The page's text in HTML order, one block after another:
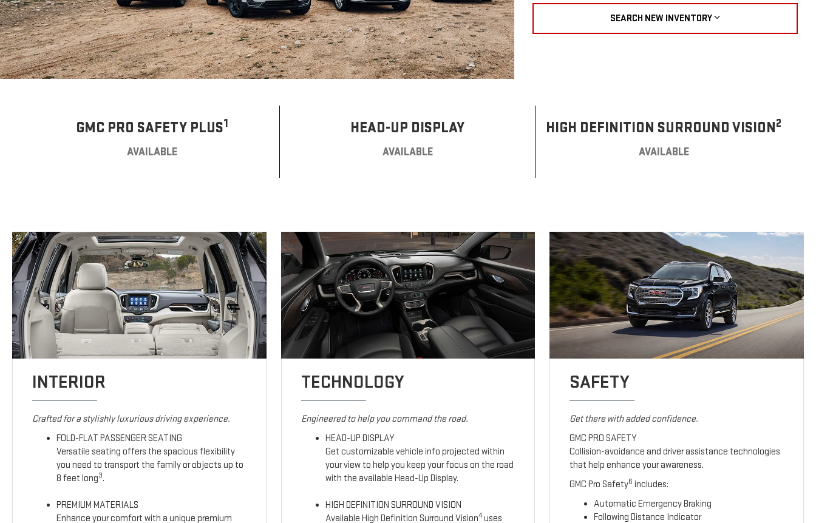
SEARCH NEW INVENTORY
GMC PRO SAFETY PLUS1
AVAILABLE
HEAD-UP DISPLAY
AVAILABLE
HIGH DEFINITION SURROUND VISION2
AVAILABLE
INTERIOR
Crafted for a stylishly luxurious driving experience.
FOLD-FLAT PASSENGER SEATING
Versatile seating offers the spacious flexibility
you need to transport the family or objects up to
8 feet long3.
PREMIUM MATERIALS
Enhance your comfort with a unique premium
TECHNOLOGY
Engineered to help you command the road.
HEAD-UP DISPLAY
Get customizable vehicle info projected within
your view to help you keep your focus on the road
with the available Head-Up Display.
HIGH DEFINITION SURROUND VISION
Available High Definition Surround Vision4uses
SAFETY
Get there with added confidence.
GMC PRO SAFETY
Collision-avoidance and driver assistance technologies
that help enhance your awareness.
GMC Pro Safety6 includes:
Automatic Emergency Braking
Following Distance Indicator